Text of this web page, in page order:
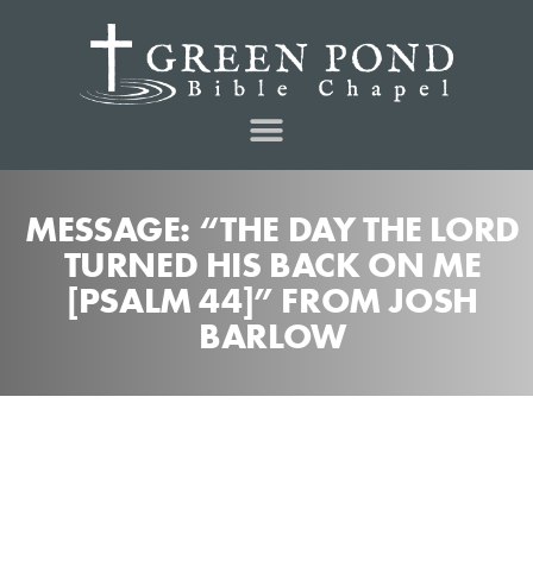
MESSAGE: “THE DAY THE LORD
TURNED HIS BACK ON ME
[PSALM 44]” FROM JOSH
BARLOW